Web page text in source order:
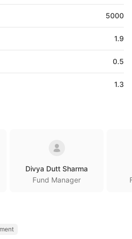
5000
1.9
0.5
1.3
Divya Dutt Sharma
Fund Manager